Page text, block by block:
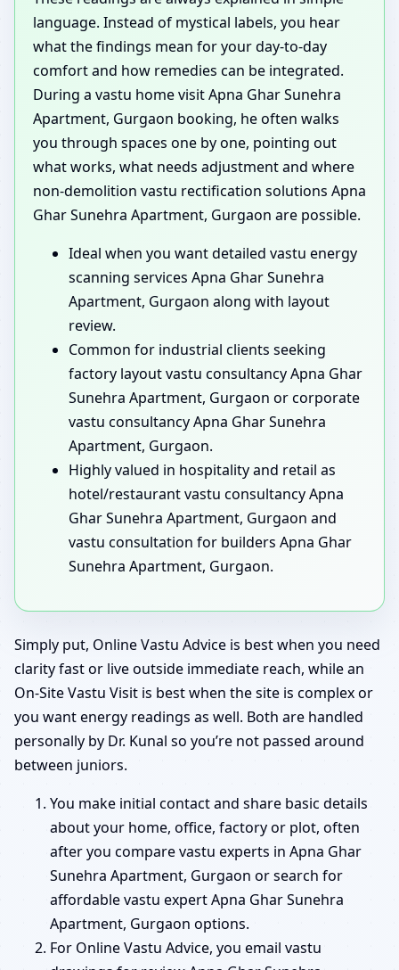
language. Instead of mystical labels, you hear
what the findings mean for your day-to-day
comfort and how remedies can be integrated.
During a vastu home visit Apna Ghar Sunehra
Apartment, Gurgaon booking, he often walks
you through spaces one by one, pointing out
what works, what needs adjustment and where
non-demolition vastu rectification solutions Apna
Ghar Sunehra Apartment, Gurgaon are possible.
Ideal when you want detailed vastu energy
scanning services Apna Ghar Sunehra
Apartment, Gurgaon along with layout
review.
Common for industrial clients seeking
factory layout vastu consultancy Apna Ghar
Sunehra Apartment, Gurgaon or corporate
vastu consultancy Apna Ghar Sunehra
Apartment, Gurgaon.
Highly valued in hospitality and retail as
hotel/restaurant vastu consultancy Apna
Ghar Sunehra Apartment, Gurgaon and
vastu consultation for builders Apna Ghar
Sunehra Apartment, Gurgaon.
Simply put, Online Vastu Advice is best when you need
clarity fast or live outside immediate reach, while an
On-Site Vastu Visit is best when the site is complex or
you want energy readings as well. Both are handled
personally by Dr. Kunal so you’re not passed around
between juniors.
You make initial contact and share basic details
about your home, office, factory or plot, often
after you compare vastu experts in Apna Ghar
Sunehra Apartment, Gurgaon or search for
affordable vastu expert Apna Ghar Sunehra
Apartment, Gurgaon options.
For Online Vastu Advice, you email vastu